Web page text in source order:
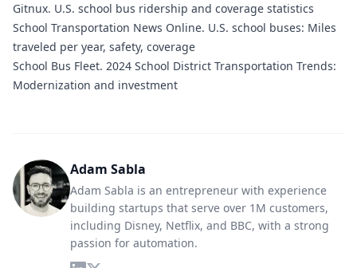
Gitnux. U.S. school bus ridership and coverage statistics
School Transportation News Online. U.S. school buses: Miles
traveled per year, safety, coverage
School Bus Fleet. 2024 School District Transportation Trends:
Modernization and investment
Adam Sabla
Adam Sabla is an entrepreneur with experience
building startups that serve over 1M customers,
including Disney, Netflix, and BBC, with a strong
passion for automation.